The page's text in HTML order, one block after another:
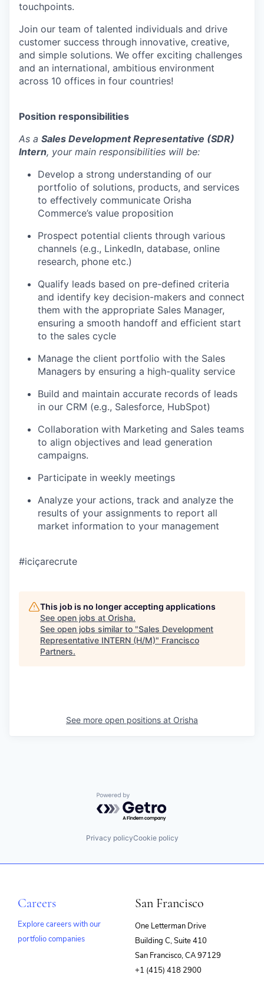
touchpoints.
Join our team of talented individuals and drive
customer success through innovative, creative,
and simple solutions. We offer exciting challenges
and an international, ambitious environment
across 10 offices in four countries!
Position responsibilities
As a Sales Development Representative (SDR)
Intern, your main responsibilities will be:
Develop a strong understanding of our
portfolio of solutions, products, and services
to effectively communicate Orisha
Commerce’s value proposition
Prospect potential clients through various
channels (e.g., LinkedIn, database, online
research, phone etc.)
Qualify leads based on pre-defined criteria
and identify key decision-makers and connect
them with the appropriate Sales Manager,
ensuring a smooth handoff and efficient start
to the sales cycle
Manage the client portfolio with the Sales
Managers by ensuring a high-quality service
Build and maintain accurate records of leads
in our CRM (e.g., Salesforce, HubSpot)
Collaboration with Marketing and Sales teams
to align objectives and lead generation
campaigns.
Participate in weekly meetings
Analyze your actions, track and analyze the
results of your assignments to report all
market information to your management
#iciçarecrute
This job is no longer accepting applications
See open jobs at Orisha.
See open jobs similar to "Sales Development
Representative INTERN (H/M)" Francisco
Partners.
See more open positions at Orisha
Powered by Getro.com
Privacy policyCookie policy
Careers
Explore careers with our
portfolio companies
San Francisco
One Letterman Drive
Building C, Suite 410
San Francisco, CA 97129
+1 (415) 418 2900